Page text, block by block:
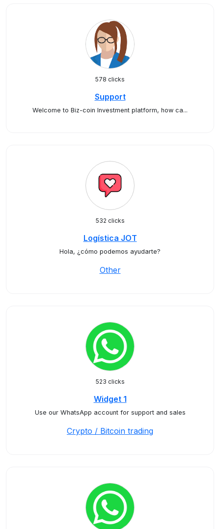
578 clicks
Support
Welcome to Biz-coin Investment platform, how ca...
532 clicks
Logística JOT
Hola, ¿cómo podemos ayudarte?
Other
523 clicks
Widget 1
Use our WhatsApp account for support and sales
Crypto / Bitcoin trading